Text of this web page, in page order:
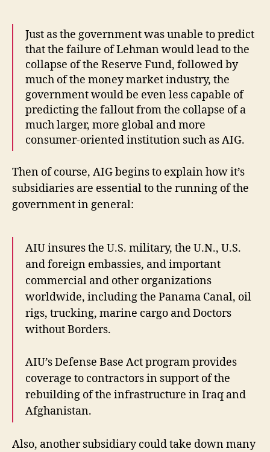
Just as the government was unable to predict
that the failure of Lehman would lead to the
collapse of the Reserve Fund, followed by
much of the money market industry, the
government would be even less capable of
predicting the fallout from the collapse of a
much larger, more global and more
consumer-oriented institution such as AIG.
Then of course, AIG begins to explain how it’s
subsidiaries are essential to the running of the
government in general:
AIU insures the U.S. military, the U.N., U.S.
and foreign embassies, and important
commercial and other organizations
worldwide, including the Panama Canal, oil
rigs, trucking, marine cargo and Doctors
without Borders.
AIU’s Defense Base Act program provides
coverage to contractors in support of the
rebuilding of the infrastructure in Iraq and
Afghanistan.
Also, another subsidiary could take down many